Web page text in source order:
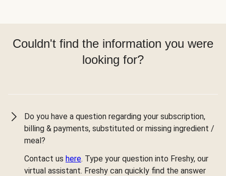
Couldn't find the information you were
looking for?
Do you have a question regarding your subscription,
billing & payments, substituted or missing ingredient /
meal?
Contact us here. Type your question into Freshy, our
virtual assistant. Freshy can quickly find the answer